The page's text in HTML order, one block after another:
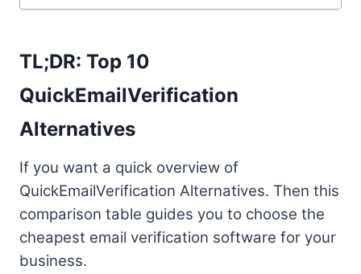
TL;DR: Top 10
QuickEmailVerification
Alternatives
If you want a quick overview of
QuickEmailVerification Alternatives. Then this
comparison table guides you to choose the
cheapest email verification software for your
business.